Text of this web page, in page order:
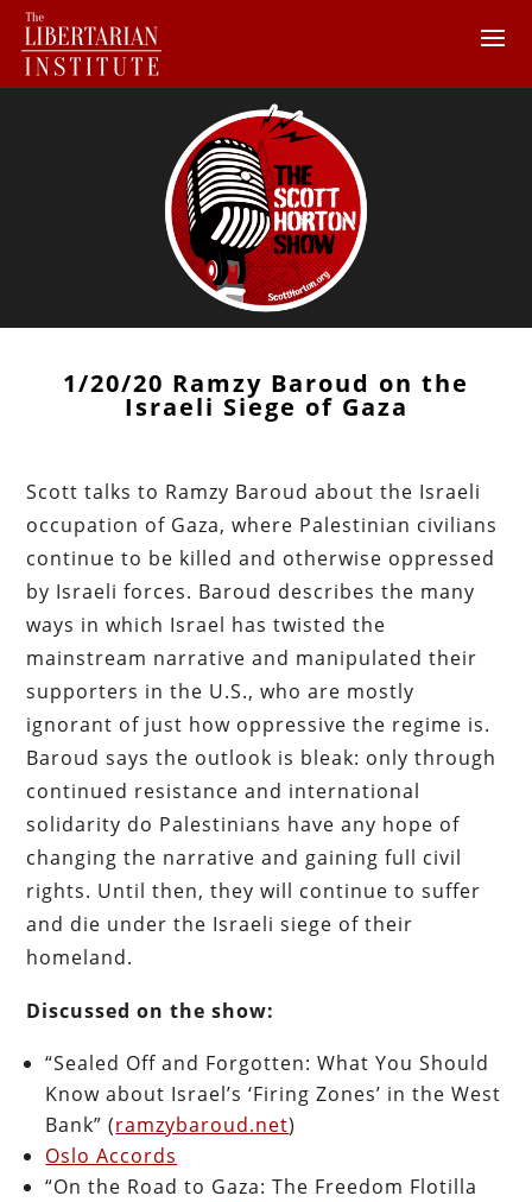
1/20/20 Ramzy Baroud on the
Israeli Siege of Gaza
Scott talks to Ramzy Baroud about the Israeli
occupation of Gaza, where Palestinian civilians
continue to be killed and otherwise oppressed
by Israeli forces. Baroud describes the many
ways in which Israel has twisted the
mainstream narrative and manipulated their
supporters in the U.S., who are mostly
ignorant of just how oppressive the regime is.
Baroud says the outlook is bleak: only through
continued resistance and international
solidarity do Palestinians have any hope of
changing the narrative and gaining full civil
rights. Until then, they will continue to suffer
and die under the Israeli siege of their
homeland.
Discussed on the show:
“Sealed Off and Forgotten: What You Should
Know about Israel’s ‘Firing Zones’ in the West
Bank” (ramzybaroud.net)
Oslo Accords
“On the Road to Gaza: The Freedom Flotilla